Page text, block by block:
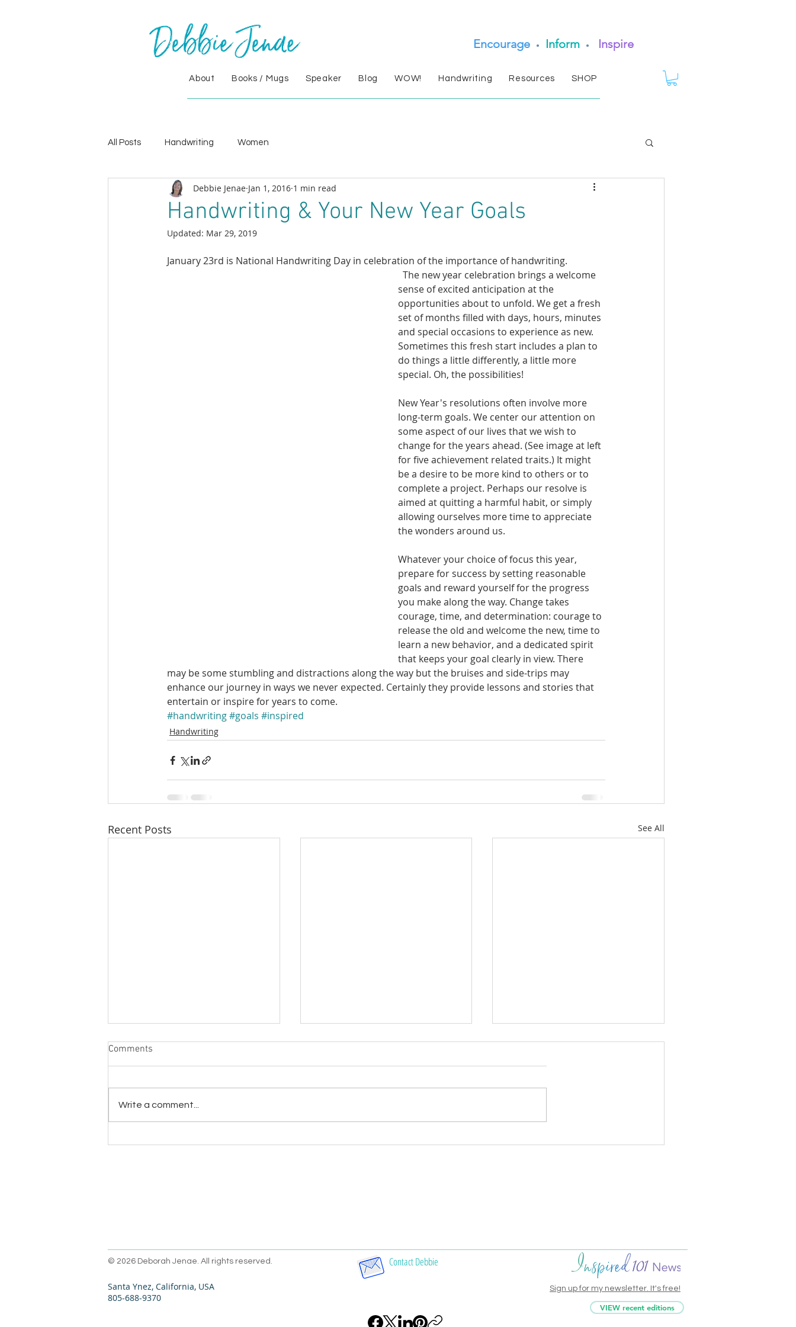
Encourage • Inform • Inspire
About Books / Mugs Speaker Blog WOW! Handwriting Resources SHOP
All Posts Handwriting Women
Handwriting & Your New Year Goals
Debbie Jenae Jan 1, 2016 1 min read
Updated: Mar 29, 2019
January 23rd is National Handwriting Day in celebration of the importance of handwriting.
sense of excited anticipation at the
opportunities about to unfold. We get a fresh
set of months filled with days, hours, minutes
and special occasions to experience as new.
Sometimes this fresh start includes a plan to
do things a little differently, a little more
special. Oh, the possibilities!
New Year's resolutions often involve more
long-term goals. We center our attention on
some aspect of our lives that we wish to
change for the years ahead. (See image at left
for five achievement related traits.) It might
be a desire to be more kind to others or to
complete a project. Perhaps our resolve is
aimed at quitting a harmful habit, or simply
allowing ourselves more time to appreciate
the wonders around us.
Whatever your choice of focus this year,
prepare for success by setting reasonable
goals and reward yourself for the progress
you make along the way. Change takes
courage, time, and determination: courage to
release the old and welcome the new, time to
learn a new behavior, and a dedicated spirit
that keeps your goal clearly in view. There
may be some stumbling and distractions along the way but the bruises and side-trips may
enhance our journey in ways we never expected. Certainly they provide lessons and stories that
entertain or inspire for years to come.
#handwriting#goals #inspired
Handwriting
Recent Posts See All
Symbols in Handwriting
Comments
Write a comment...
© 2026 Deborah Jenae. All rights reserved. Contact Debbie
Santa Ynez, California, USA
805-688-9370
Sign up for my newsletter. It's free!
VIEW recent editions